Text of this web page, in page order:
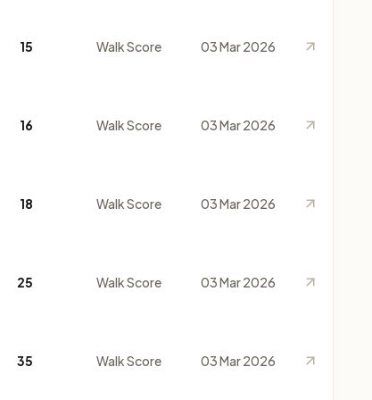
15 Walk Score 03 Mar 2026
16 Walk Score 03 Mar 2026
18 Walk Score 03 Mar 2026
25 Walk Score 03 Mar 2026
35 Walk Score 03 Mar 2026